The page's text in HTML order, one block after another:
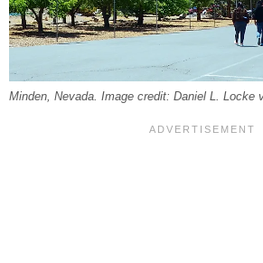
Minden, Nevada. Image credit: Daniel L. Locke